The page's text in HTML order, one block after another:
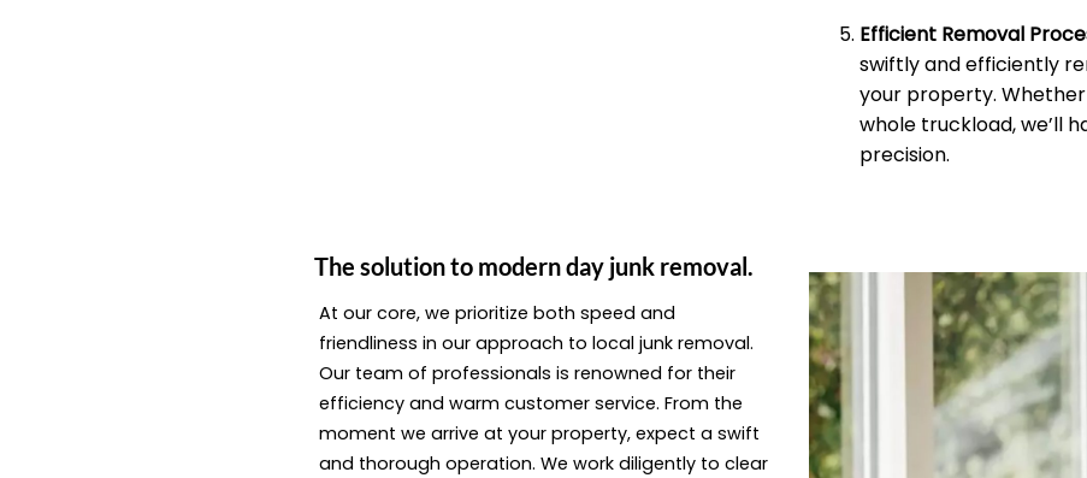
Efficient Removal
swiftly and efficiently
your property. Whether
whole truckload, we’ll
precision.
The solution to modern day junk removal.
At our core, we prioritize both speed and
friendliness in our approach to local junk removal.
Our team of professionals is renowned for their
efficiency and warm customer service. From the
moment we arrive at your property, expect a swift
and thorough operation. We work diligently to clear